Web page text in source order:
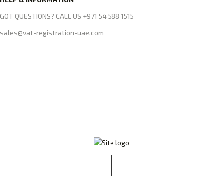
GOT QUESTIONS? CALL US +971 54 588 1515
sales@vat-registration-uae.com